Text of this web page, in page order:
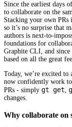
Since the earliest days
to collaborate on the
Stacking your own
so it’s no surprise that
authors is next-to-
foundations for
Graphite CLI, and since
based on all the great
Today, we’re excited to
now confidently work
PRs - simply gt get,
changes.
Why collaborate on